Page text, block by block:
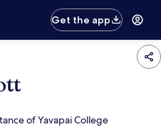
Get the app
of Yavapai College